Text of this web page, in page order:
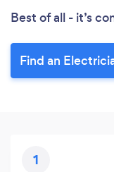
Best of all - it’s
Find an
1